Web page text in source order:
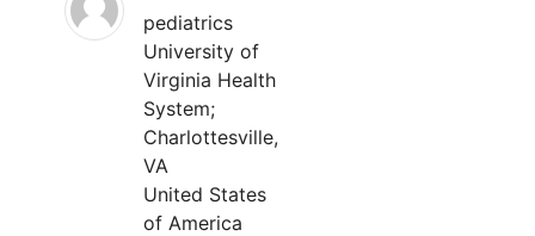
pediatrics
University of
Virginia Health
System;
Charlottesville,
VA
United States
of America